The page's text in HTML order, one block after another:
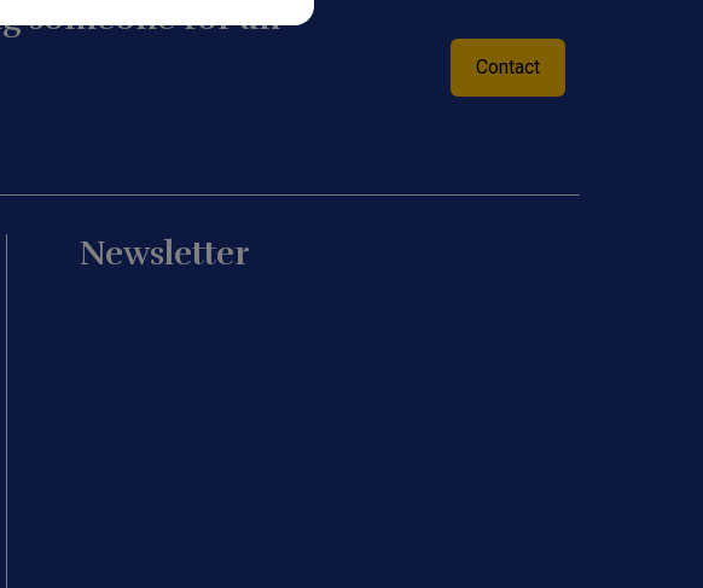
someone for an
Contact
Newsletter